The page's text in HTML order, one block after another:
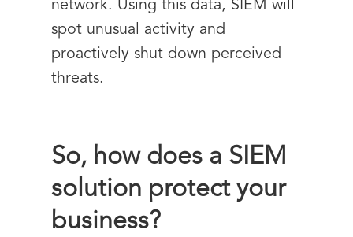
network. Using this data, SIEM will
spot unusual activity and
proactively shut down perceived
threats.
So, how does a SIEM
solution protect your
business?